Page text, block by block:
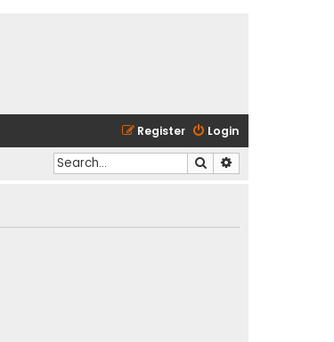
Login
Register
Search